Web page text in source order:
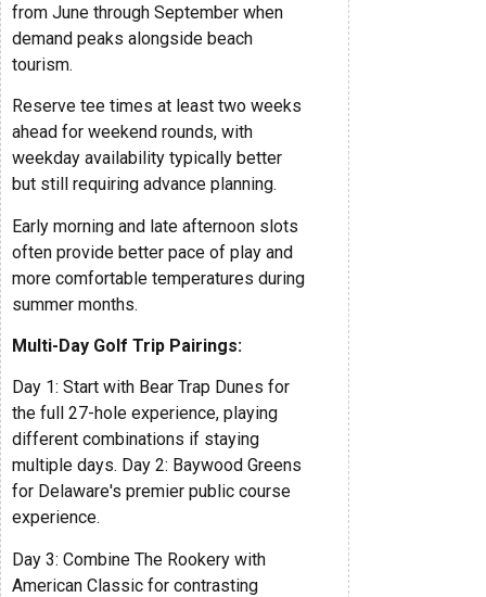
from June through September when
demand peaks alongside beach
tourism.
Reserve tee times at least two weeks
ahead for weekend rounds, with
weekday availability typically better
but still requiring advance planning.
Early morning and late afternoon slots
often provide better pace of play and
more comfortable temperatures during
summer months.
Multi-Day Golf Trip Pairings:
Day 1: Start with Bear Trap Dunes for
the full 27-hole experience, playing
different combinations if staying
multiple days. Day 2: Baywood Greens
for Delaware's premier public course
experience.
Day 3: Combine The Rookery with
American Classic for contrasting